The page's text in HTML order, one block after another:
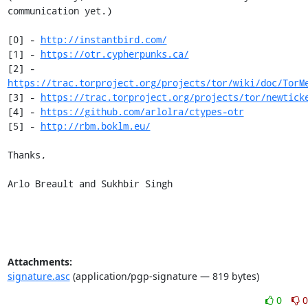
communication yet.)
[0] - http://instantbird.com/
[1] - https://otr.cypherpunks.ca/
https://trac.torproject.org/projects/tor/wiki/doc/
[3] - https://trac.torproject.org/projects/tor/
[4] - https://github.com/arlolra/ctypes-otr
[5] - http://rbm.boklm.eu/
Thanks,
Arlo Breault and Sukhbir Singh
Attachments:
signature.asc(application/pgp-signature — 819 bytes)
0
0